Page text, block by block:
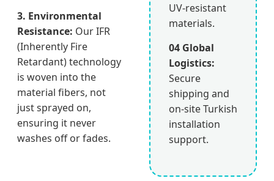
3. Environmental
Resistance: Our IFR
(Inherently Fire
Retardant) technology
is woven into the
material fibers, not
just sprayed on,
ensuring it never
washes off or fades.
UV-resistant
materials.
04 Global
Logistics:
Secure
shipping and
on-site Turkish
installation
support.